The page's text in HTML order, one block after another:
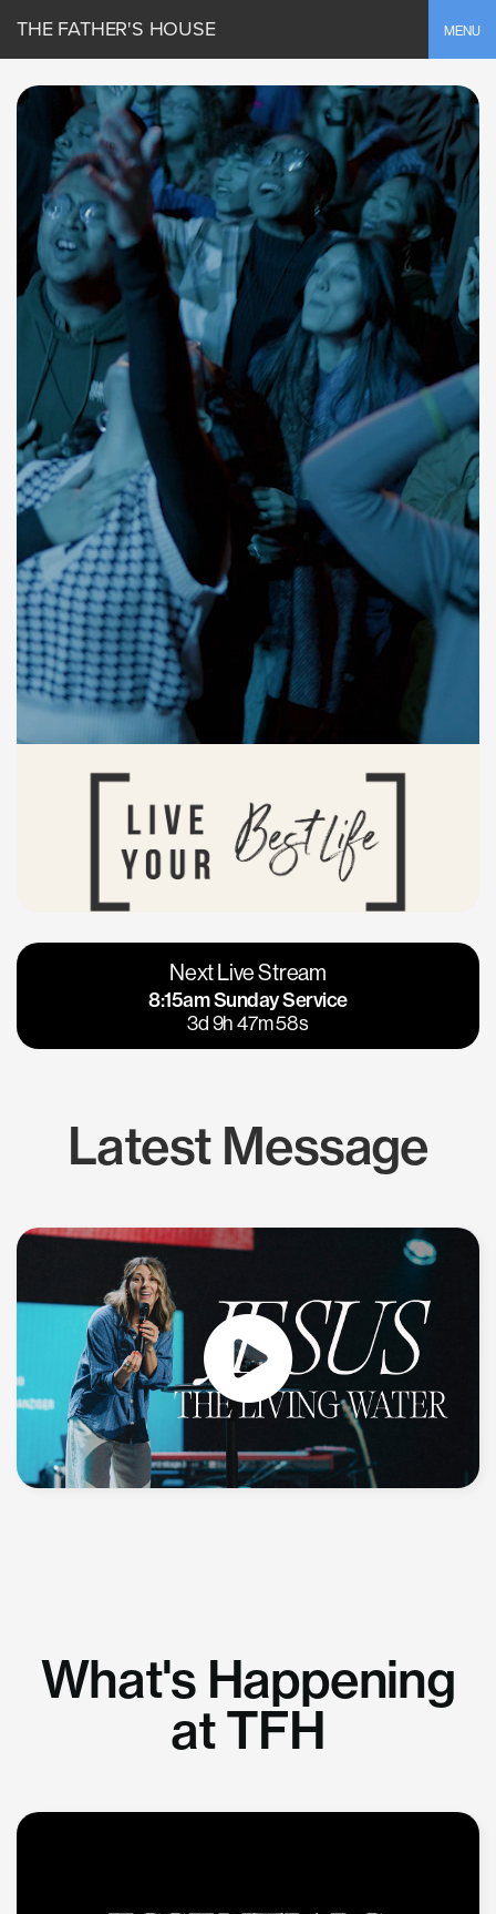
MENU
THE FATHER'S HOUSE
Vacaville
Napa
Calgary
Los Gatos
Next Live Stream
8:15am Sunday Service
3d 9h 47m 57s
Latest Message
What's Happening
at TFH